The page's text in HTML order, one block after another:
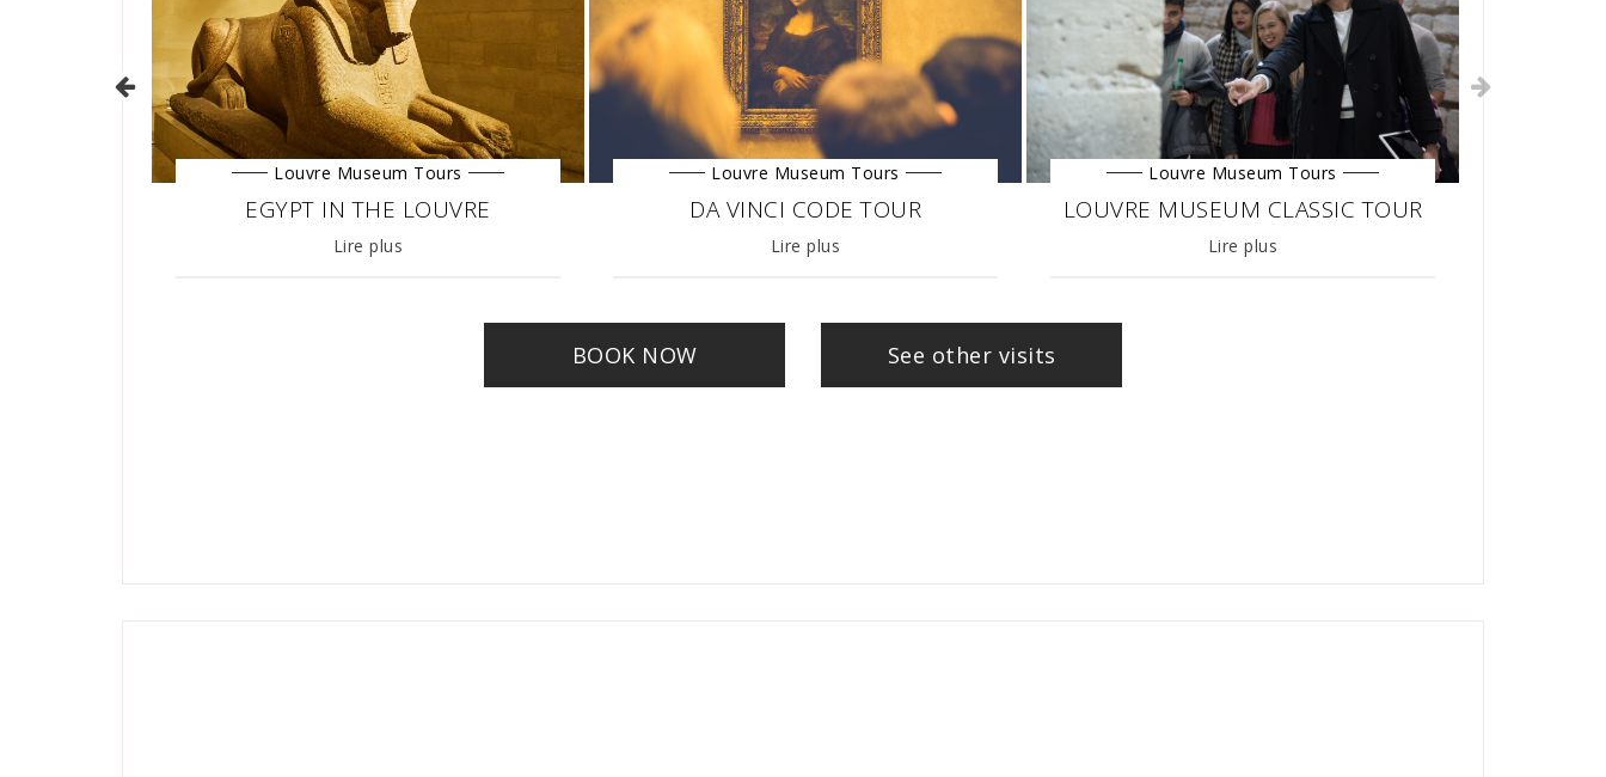
Louvre Museum Tours
EGYPT IN THE LOUVRE
27/03/2019
Lire plus
Louvre Museum Tours
DA VINCI CODE TOUR
27/03/2019
Lire plus
Louvre Museum Tours
LOUVRE MUSEUM CLASSIC TOUR
27/03/2019
Lire plus
BOOK NOW See other visits